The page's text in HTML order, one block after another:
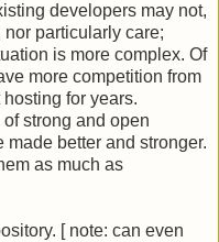
developers may not,
particularly care;
is more complex. Of
more competition from
for years.
strong and open
better and stronger.
as much as
[ note: can even